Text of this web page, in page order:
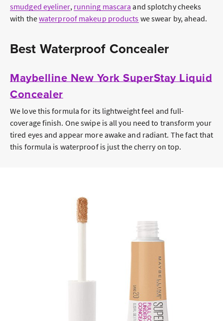
smudged eyeliner, running mascara and splotchy cheeks
with thewaterproof makeup products we swear by, ahead.
Best Waterproof Concealer
Maybelline New York SuperStay Liquid
Concealer
We love this formula for its lightweight feel and full-
coverage finish. One swipe is all you need to transform your
tired eyes and appear more awake and radiant. The fact that
this formula is waterproof is just the cherry on top.